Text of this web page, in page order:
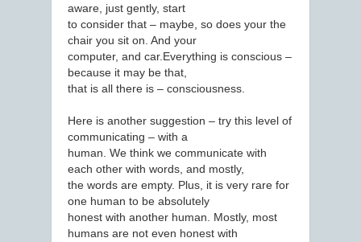
aware, just gently, start
to consider that – maybe, so does your the
chair you sit on. And your
computer, and car.Everything is conscious –
because it may be that,
that is all there is – consciousness.
Here is another suggestion – try this level of
communicating – with a
human. We think we communicate with
each other with words, and mostly,
the words are empty. Plus, it is very rare for
one human to be absolutely
honest with another human. Mostly, most
humans are not even honest with